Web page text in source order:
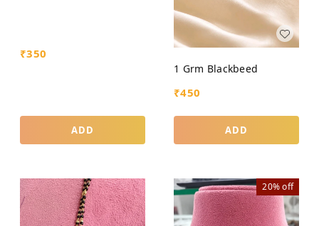
₹350
ADD
1 Grm Blackbeed
₹450
ADD
20%off